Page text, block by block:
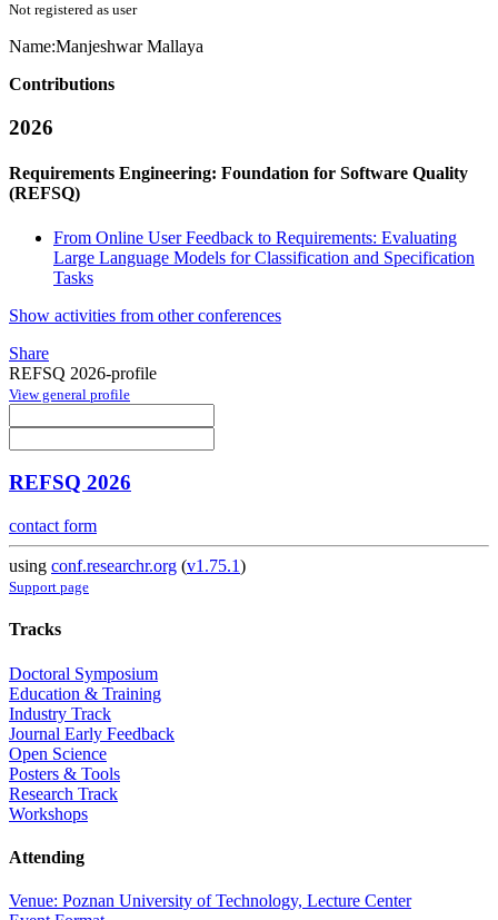
Not registered as user
Name:Manjeshwar Mallaya
Contributions
2026
Requirements Engineering: Foundation for Software Quality
(REFSQ)
From Online User Feedback to Requirements: Evaluating
Large Language Models for Classification and Specification
Tasks
Show activities from other conferences
Share
REFSQ 2026-profile
View general profile
REFSQ 2026
contact form
using conf.researchr.org (v1.75.1)
Support page
Tracks
Doctoral Symposium
Education & Training
Industry Track
Journal Early Feedback
Open Science
Posters & Tools
Research Track
Workshops
Attending
Venue: Poznan University of Technology, Lecture Center